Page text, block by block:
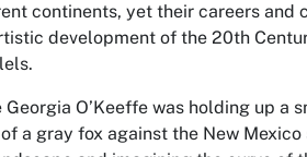
continents, yet their careers and
development of the 20th
Georgia O’Keeffe was holding up a
a gray fox against the New